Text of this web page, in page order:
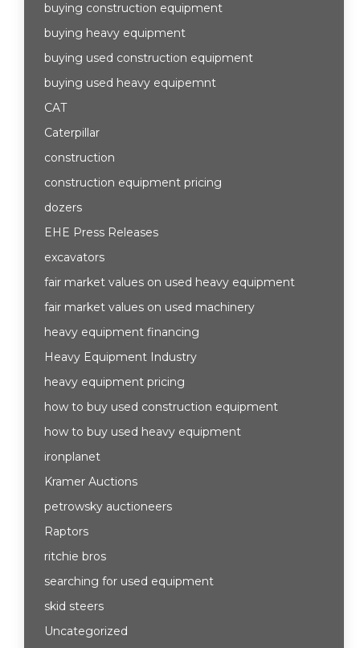
buying construction equipment
buying heavy equipment
buying used construction equipment
buying used heavy equipemnt
CAT
Caterpillar
construction
construction equipment pricing
dozers
EHE Press Releases
excavators
fair market values on used heavy equipment
fair market values on used machinery
heavy equipment financing
Heavy Equipment Industry
heavy equipment pricing
how to buy used construction equipment
how to buy used heavy equipment
ironplanet
Kramer Auctions
petrowsky auctioneers
Raptors
ritchie bros
searching for used equipment
skid steers
Uncategorized